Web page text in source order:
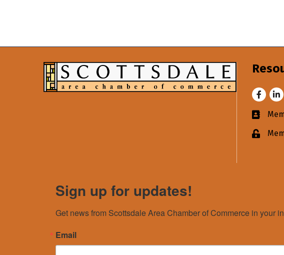
Facebook
Lock
Sign up for updates!
Get news from Scottsdale Area Chamber of Commerce in your
Email